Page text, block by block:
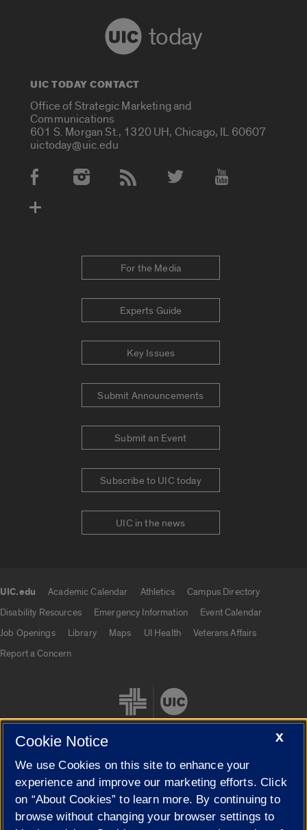
today
UIC TODAY CONTACT
Office of Strategic Marketing and
Communications
601 S. Morgan St., 1320 UH, Chicago, IL 60607
uictoday@uic.edu
Social Media Accounts
For the Media
Experts Guide
Key Issues
Submit Announcements
Submit an Event
Subscribe to UIC today
UIC in the news
UIC.edu Academic Calendar Athletics
Campus Directory
Disability Resources
Emergency Information
Event Calendar
Job Openings
Library Maps UI Health
Veterans Affairs
Report a Concern
Cookie Settings
X
Cookie Notice
We use Cookies on this site to enhance your
experience and improve our marketing efforts. Click
on “About Cookies” to learn more. By continuing to
browse without changing your browser settings to